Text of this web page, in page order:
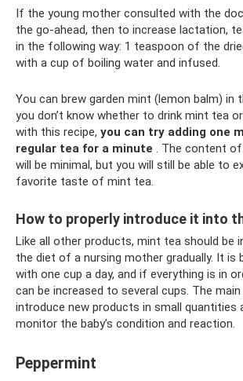
If the young mother consulted with the
the go-ahead, then to increase lactation,
in the following way: 1 teaspoon of the
with a cup of boiling water and infused.
You can brew garden mint (lemon balm) in
you don’t know whether to drink mint tea
with this recipe, you can try adding one
regular tea for a minute . The content
will be minimal, but you will still be able to
favorite taste of mint tea.
How to properly introduce it into
Like all other products, mint tea should be
the diet of a nursing mother gradually. It
with one cup a day, and if everything is in
can be increased to several cups. The
introduce new products in small quantities
monitor the baby’s condition and reaction.
Peppermint